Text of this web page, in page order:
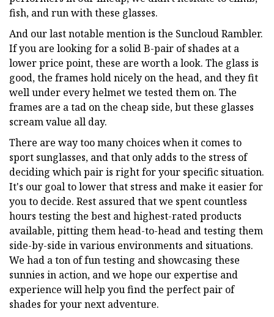
fish, and run with these glasses.
And our last notable mention is the Suncloud Rambler.
If you are looking for a solid B-pair of shades at a
lower price point, these are worth a look. The glass is
good, the frames hold nicely on the head, and they fit
well under every helmet we tested them on. The
frames are a tad on the cheap side, but these glasses
scream value all day.
There are way too many choices when it comes to
sport sunglasses, and that only adds to the stress of
deciding which pair is right for your specific situation.
It's our goal to lower that stress and make it easier for
you to decide. Rest assured that we spent countless
hours testing the best and highest-rated products
available, pitting them head-to-head and testing them
side-by-side in various environments and situations.
We had a ton of fun testing and showcasing these
sunnies in action, and we hope our expertise and
experience will help you find the perfect pair of
shades for your next adventure.